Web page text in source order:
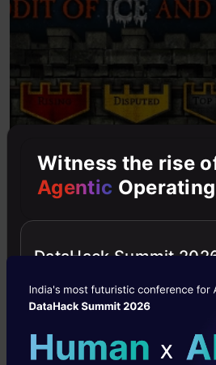
Wow, that looks exactly
crawler has successfully
web page.
Witness the rise
Agentic
DataHack Summit